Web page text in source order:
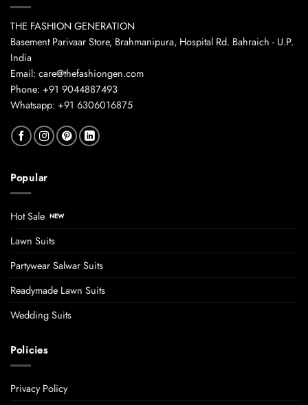
THE FASHION GENERATION
Basement Parivaar Store, Brahmanipura, Hospital Rd. Bahraich - U.P.
India
Email: care@thefashiongen.com
Phone: +91 9044887493
Whatsapp: +91 6306016875
Popular
Hot Sale
Lawn Suits
Partywear Salwar Suits
Readymade Lawn Suits
Wedding Suits
Policies
Privacy Policy